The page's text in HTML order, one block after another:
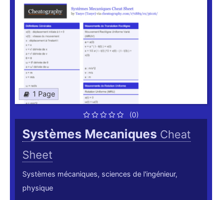
1 Page
(0)
Systèmes Mecaniques Cheat
Sheet
Systèmes mécaniques, sciences de l'ingénieur,
physique